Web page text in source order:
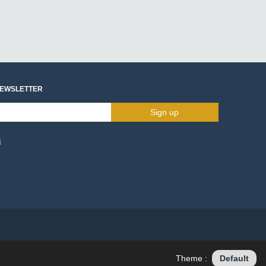
Sign up
Theme : Default